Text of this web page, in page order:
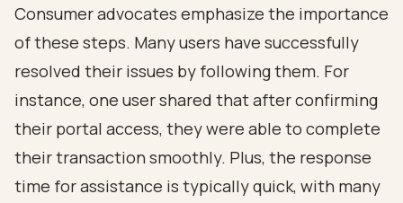
Consumer advocates emphasize the importance
of these steps. Many users have successfully
resolved their issues by following them. For
instance, one user shared that after confirming
their portal access, they were able to complete
their transaction smoothly. Plus, the response
time for assistance is typically quick, with many